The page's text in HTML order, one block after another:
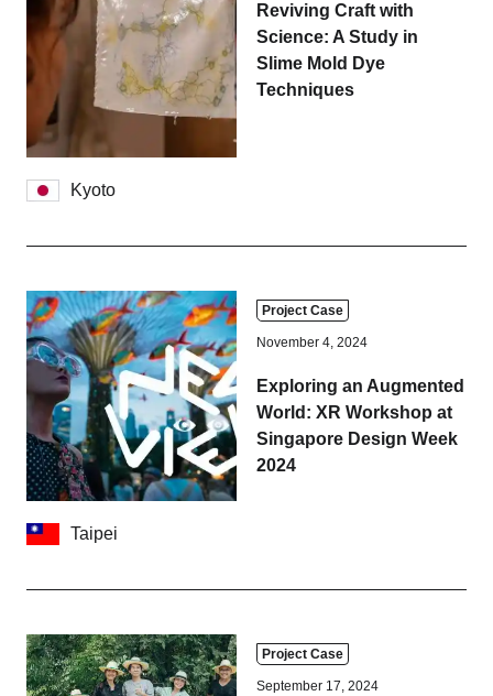
Branch List
Tokyo Nagoya
Kyoto
Osaka
Chiba
Fukushima Taipei
Bangkok
Toulouse Strasbourg
Mexico City
Reviving Craft with
Science: A Study in
Slime Mold Dye
Techniques
Kyoto
Project Case
November 4, 2024
Exploring an Augmented
World: XR Workshop at
Singapore Design Week
2024
Taipei
Project Case
September 17, 2024